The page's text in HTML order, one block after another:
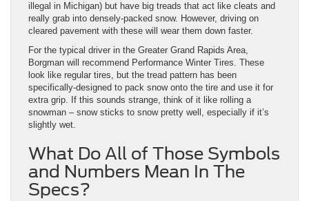
illegal in Michigan) but have big treads that act like cleats and
really grab into densely-packed snow. However, driving on
cleared pavement with these will wear them down faster.
For the typical driver in the Greater Grand Rapids Area,
Borgman will recommend Performance Winter Tires. These
look like regular tires, but the tread pattern has been
specifically-designed to pack snow onto the tire and use it for
extra grip. If this sounds strange, think of it like rolling a
snowman – snow sticks to snow pretty well, especially if it’s
slightly wet.
What Do All of Those Symbols
and Numbers Mean In The
Specs?